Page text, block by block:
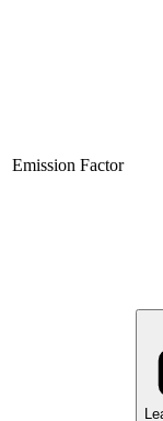
Emission Factor